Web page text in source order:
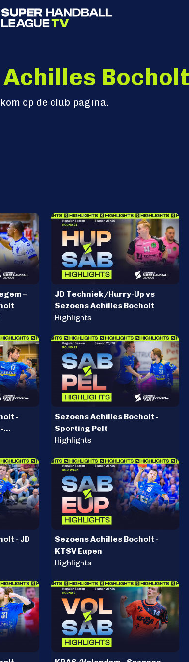
Achilles Bocholt
op de club pagina.
–
JD Techniek/Hurry-Up vs
Sezoens Achilles Bocholt
Highlights
-
Sezoens Achilles Bocholt -
Sporting Pelt
Highlights
- JD
Sezoens Achilles Bocholt -
KTSV Eupen
Highlights